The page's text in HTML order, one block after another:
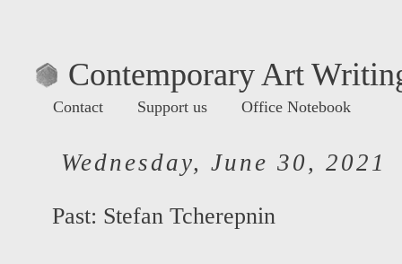
Contemporary Art
Contact Support us Office Notebook
Wednesday, June 30, 2021
Past: Stefan Tcherepnin